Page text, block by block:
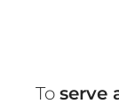
To serve